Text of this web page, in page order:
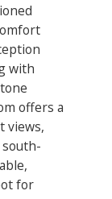
with
offers a
views,
for